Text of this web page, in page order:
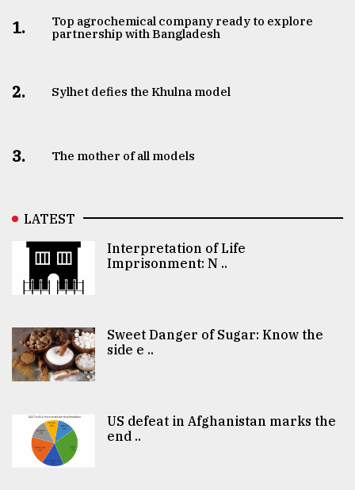
1.
Top agrochemical company ready to explore
partnership with Bangladesh
2. Sylhet defies the Khulna model
3. The mother of all models
LATEST
Interpretation of Life
Imprisonment: N ..
Sweet Danger of Sugar: Know the
side e ..
US defeat in Afghanistan marks the
end ..